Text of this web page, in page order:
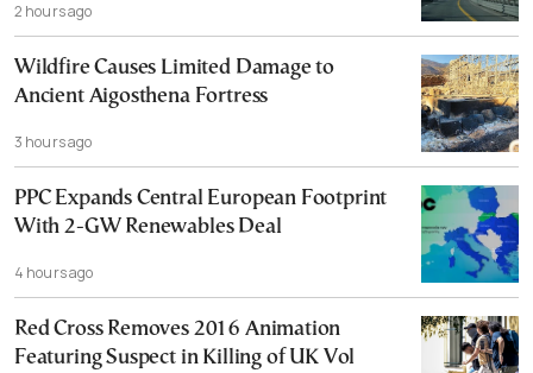
2 hours ago
Wildfire Causes Limited Damage to
Ancient Aigosthena Fortress
3 hours ago
PPC Expands Central European Footprint
With 2-GW Renewables Deal
4 hours ago
Red Cross Removes 2016 Animation
Featuring Suspect in Killing of UK Vol